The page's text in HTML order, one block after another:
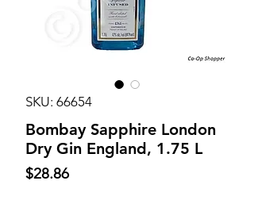
SKU: 66654
Bombay Sapphire London
Dry Gin England, 1.75 L
$28.86Price